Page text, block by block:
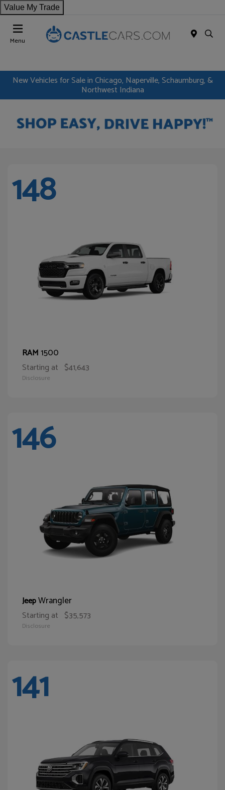
Value My Trade
Menu
New Vehicles for Sale in Chicago, Naperville, Schaumburg, &
Northwest Indiana
148
RAM1500
Starting at $41,643
Disclosure
146
JeepWrangler
Starting at $35,573
Disclosure
141